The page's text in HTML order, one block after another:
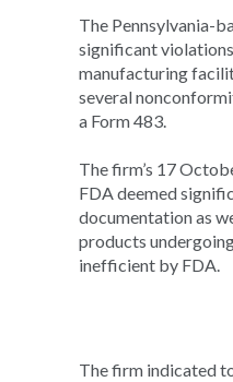
The Pennsylvania-
significant
manufacturing
several
a Form 483.
The firm’s 17
FDA deemed
documentation as
products
inefficient by FDA.
The firm indicated